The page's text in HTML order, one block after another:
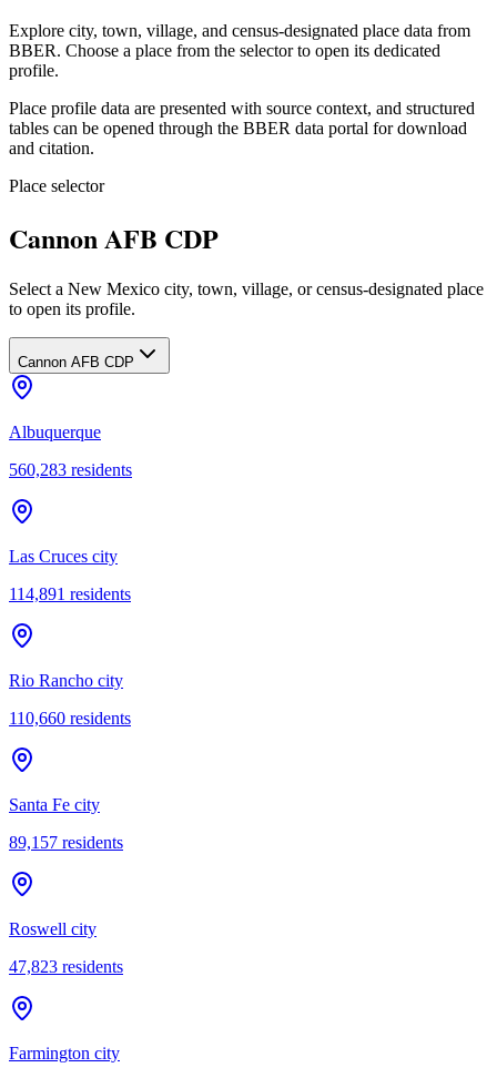
Explore city, town, village, and census-designated place data from
BBER. Choose a place from the selector to open its dedicated
profile.
Place profile data are presented with source context, and structured
tables can be opened through the BBER data portal for download
and citation.
Place selector
Cannon AFB CDP
Select a New Mexico city, town, village, or census-designated place
to open its profile.
Cannon AFB CDP
Albuquerque
560,283 residents
Las Cruces city
114,891 residents
Rio Rancho city
110,660 residents
Santa Fe city
89,157 residents
Roswell city
47,823 residents
Farmington city